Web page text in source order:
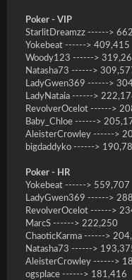
Poker - VIP
StarlitDreamzz ------>
Yokebeat ------> 409,415
Woody123 ------>
Natasha73 ------>
LadyGwen369 ------>
LadyNataia ------>
RevolverOcelot ------>
Baby_Chloe ------>
AleisterCrowley ------>
bigdaddyko ------>
Poker - HR
Yokebeat ------> 559,707
LadyGwen369 ------>
RevolverOcelot ------>
MarcS ------> 222,250
ChaoticKarma ------>
Natasha73 ------>
AleisterCrowley ------>
ogsplace ------> 181,416